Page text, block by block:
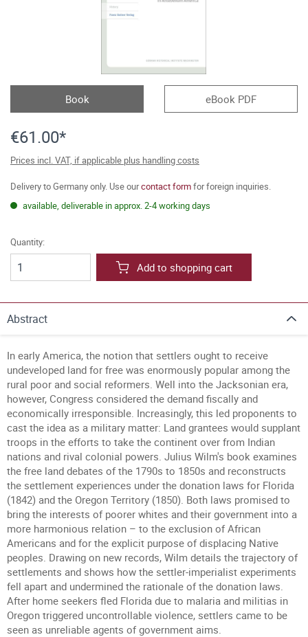
Book eBook PDF
€61.00*
Prices incl. VAT, if applicable plus handling costs
Delivery to Germany only. Use ourcontact formfor foreign inquiries.
available, deliverable in approx. 2-4 working days
Quantity:
Add to shopping cart
Abstract
In early America, the notion that settlers ought to receive
undeveloped land for free was enormously popular among the
rural poor and social reformers. Well into the Jacksonian era,
however, Congress considered the demand fiscally and
economically irresponsible. Increasingly, this led proponents to
cast the idea as a military matter: Land grantees would supplant
troops in the efforts to take the continent over from Indian
nations and rival colonial powers. Julius Wilm's book examines
the free land debates of the 1790s to 1850s and reconstructs
the settlement experiences under the donation laws for Florida
(1842) and the Oregon Territory (1850). Both laws promised to
bring the interests of poorer whites and their government into a
more harmonious relation – to the exclusion of African
Americans and for the explicit purpose of displacing Native
peoples. Drawing on new records, Wilm details the trajectory of
settlements and shows how the settler-imperialist experiments
fell apart and undermined the rationale of the donation laws.
After home seekers fled Florida due to malaria and militias in
Oregon triggered uncontrollable violence, settlers came to be
seen as unreliable agents of government aims.